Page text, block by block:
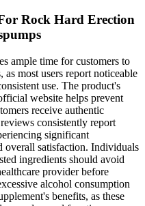
Rock Hard Erection
ample time for customers to
as most users report noticeable
use. The product's
website helps prevent
receive authentic
consistently report
significant
overall satisfaction. Individuals
ingredients should avoid
provider before
alcohol consumption
benefits, as these